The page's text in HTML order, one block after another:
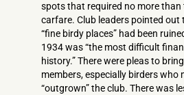
spots that required no more than
carfare. Club leaders pointed out
“fine birdy places” had been
1934 was “the most difficult
history.” There were pleas to
members, especially birders who
“outgrown” the club. There was